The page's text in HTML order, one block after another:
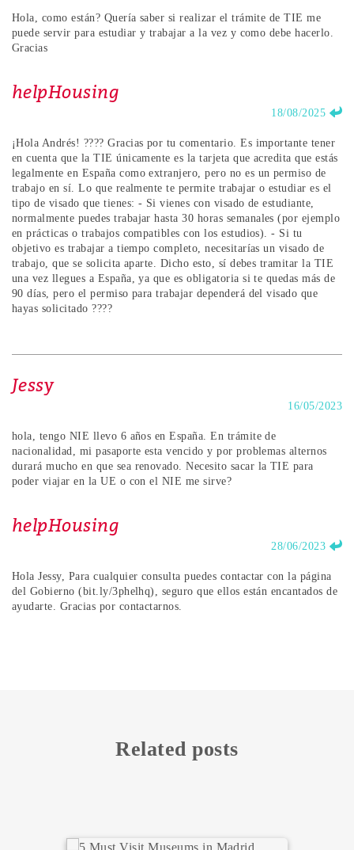
Hola, como están? Quería saber si realizar el trámite de TIE me
puede servir para estudiar y trabajar a la vez y como debe hacerlo.
Gracias
helpHousing
18/08/2025
¡Hola Andrés! ???? Gracias por tu comentario. Es importante tener
en cuenta que la TIE únicamente es la tarjeta que acredita que estás
legalmente en España como extranjero, pero no es un permiso de
trabajo en sí. Lo que realmente te permite trabajar o estudiar es el
tipo de visado que tienes: - Si vienes con visado de estudiante,
normalmente puedes trabajar hasta 30 horas semanales (por ejemplo
en prácticas o trabajos compatibles con los estudios). - Si tu
objetivo es trabajar a tiempo completo, necesitarías un visado de
trabajo, que se solicita aparte. Dicho esto, sí debes tramitar la TIE
una vez llegues a España, ya que es obligatoria si te quedas más de
90 días, pero el permiso para trabajar dependerá del visado que
hayas solicitado ????
Jessy
16/05/2023
hola, tengo NIE llevo 6 años en España. En trámite de
nacionalidad, mi pasaporte esta vencido y por problemas alternos
durará mucho en que sea renovado. Necesito sacar la TIE para
poder viajar en la UE o con el NIE me sirve?
helpHousing
28/06/2023
Hola Jessy, Para cualquier consulta puedes contactar con la página
del Gobierno (bit.ly/3phelhq), seguro que ellos están encantados de
ayudarte. Gracias por contactarnos.
Related posts